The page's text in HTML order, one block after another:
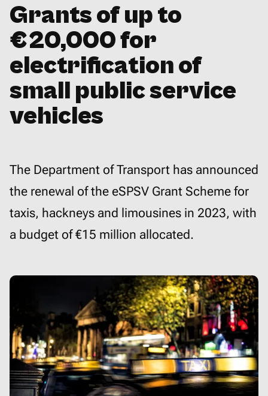
Grants of up to
€20,000 for
electrification of
small public service
vehicles
The Department of Transport has announced
the renewal of the eSPSV Grant Scheme for
taxis, hackneys and limousines in 2023, with
a budget of €15 million allocated.